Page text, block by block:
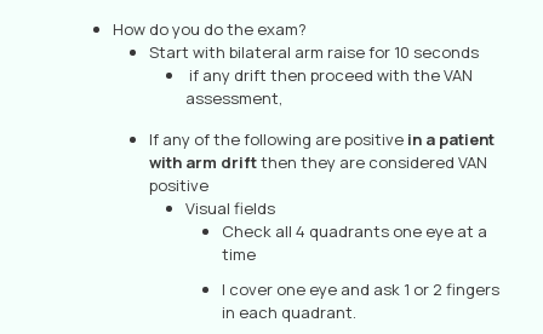
How do you do the exam?
Start with bilateral arm raise for 10 seconds
if any drift then proceed with the VAN
assessment,
If any of the following are positive in a patient
with arm driftthen they are considered VAN
positive
Visual fields
Check all 4 quadrants one eye at a
time
I cover one eye and ask 1 or 2 fingers
in each quadrant.